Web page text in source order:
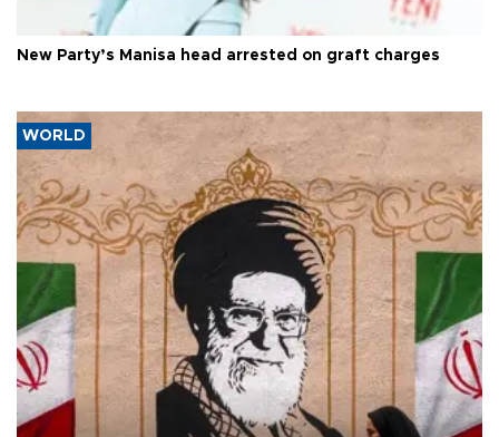
New Party’s Manisa head arrested on graft charges
WORLD